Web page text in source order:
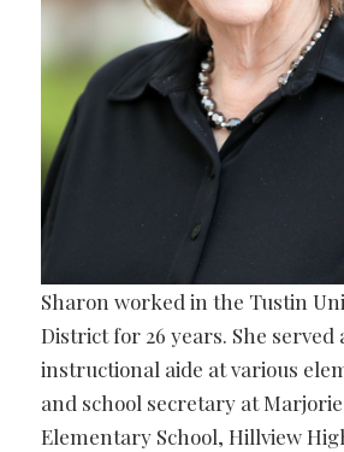
Sharon worked in the Tustin
District for 26 years. She served
instructional aide at various
and school secretary at Marjorie
Elementary School, Hillview